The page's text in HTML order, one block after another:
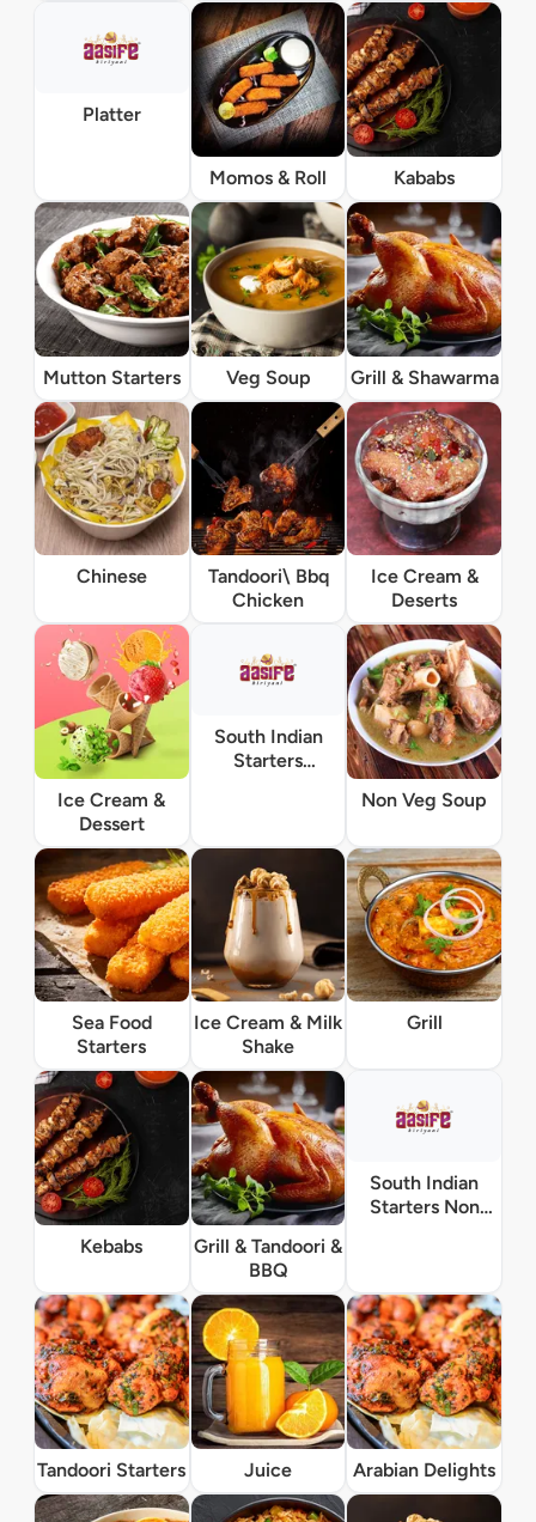
Platter
Momos & Roll Kababs
Mutton Starters Veg Soup Grill & Shawarma
Chinese
Tandoori\ Bbq
Chicken
Ice Cream &
Deserts
Ice Cream &
Dessert
South Indian
Starters
Non Veg Soup
Sea Food
Starters
Ice Cream & Milk
Shake
Grill
Kebabs
Grill & Tandoori &
BBQ
South Indian
Starters Non
Tandoori Starters Juice Arabian Delights